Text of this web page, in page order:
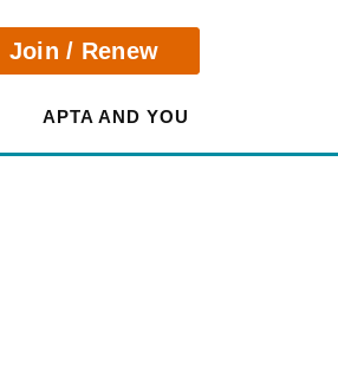
Join / Renew
APTA AND YOU